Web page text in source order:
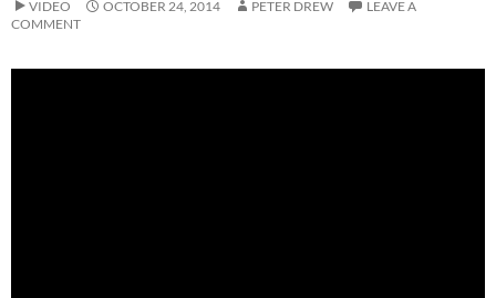
VIDEO OCTOBER 24, 2014 PETER DREW
LEAVE A
COMMENT